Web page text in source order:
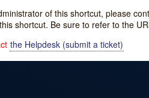
of this shortcut, please
shortcut. Be sure to refer to the
the Helpdesk (submit a ticket)